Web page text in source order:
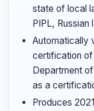
state of local
PIPL, Russian
Automatically
certification
Department
as a
Produces